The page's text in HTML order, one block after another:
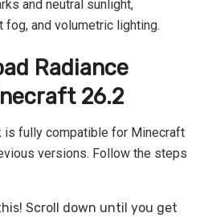
and neutral sunlight,
and volumetric lighting.
Radiance
26.2
is fully compatible for Minecraft
versions. Follow the steps
Scroll down until you get